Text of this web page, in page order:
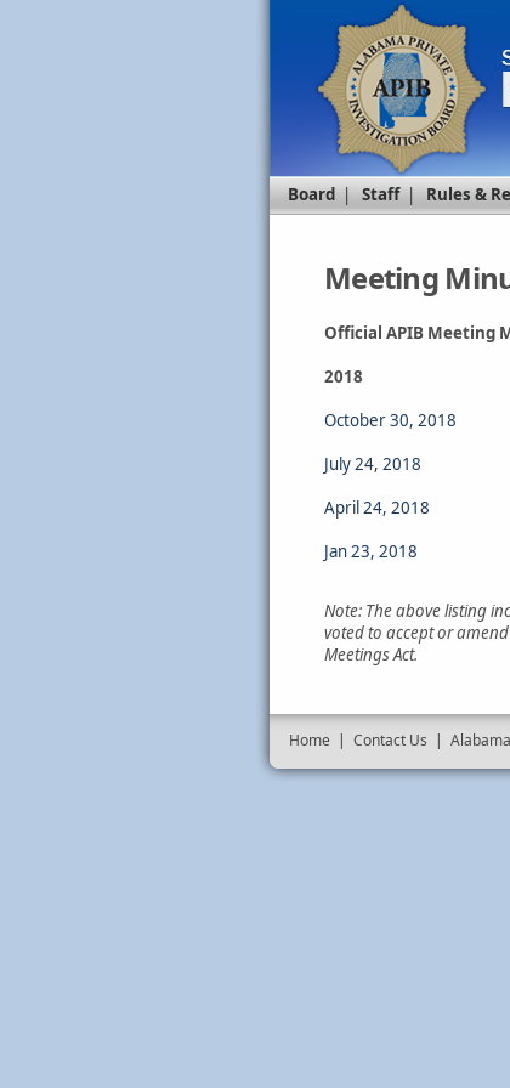
Board|Staff|Rules &
Meeting
Official APIB Meeting
2018
October 30, 2018
July 24, 2018
April 24, 2018
Jan 23, 2018
Note: The above listing
voted to accept or
Meetings Act.
Home | Contact Us |